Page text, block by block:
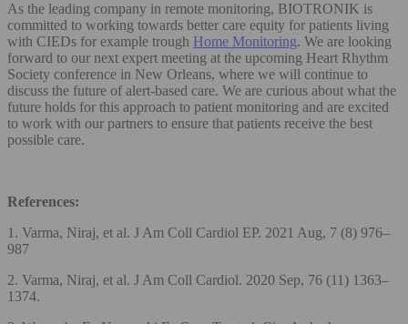
As the leading company in remote monitoring, BIOTRONIK is
committed to working towards better care equity for patients living
with CIEDs for example trough Home Monitoring. We are looking
forward to our next expert meeting at the upcoming Heart Rhythm
Society conference in New Orleans, where we will continue to
discuss the future of alert-based care. We are curious about what the
future holds for this approach to patient monitoring and are excited
to work with our partners to ensure that patients receive the best
possible care.
References:
1. Varma, Niraj, et al. J Am Coll Cardiol EP. 2021 Aug, 7 (8) 976–
987
2. Varma, Niraj, et al. J Am Coll Cardiol. 2020 Sep, 76 (11) 1363–
1374.